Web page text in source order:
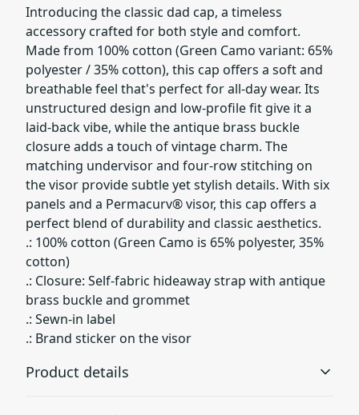
Introducing the classic dad cap, a timeless
accessory crafted for both style and comfort.
Made from 100% cotton (Green Camo variant: 65%
polyester / 35% cotton), this cap offers a soft and
breathable feel that's perfect for all-day wear. Its
unstructured design and low-profile fit give it a
laid-back vibe, while the antique brass buckle
closure adds a touch of vintage charm. The
matching undervisor and four-row stitching on
the visor provide subtle yet stylish details. With six
panels and a Permacurv® visor, this cap offers a
perfect blend of durability and classic aesthetics.
.: 100% cotton (Green Camo is 65% polyester, 35%
cotton)
.: Closure: Self-fabric hideaway strap with antique
brass buckle and grommet
.: Sewn-in label
.: Brand sticker on the visor
Product details